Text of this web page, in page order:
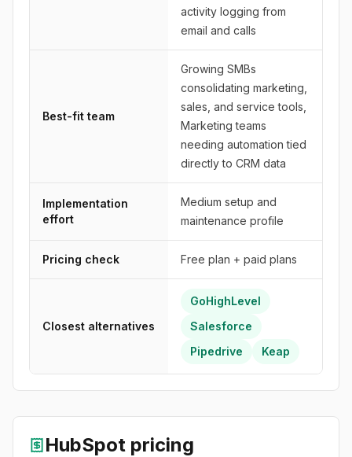
activity logging from
email and calls
Best-fit team
Growing SMBs
consolidating marketing,
sales, and service tools,
Marketing teams
needing automation tied
directly to CRM data
Implementation
effort
Medium setup and
maintenance profile
Pricing check Free plan + paid plans
Closest alternatives
GoHighLevel
Salesforce
Pipedrive
Keap
HubSpot pricing